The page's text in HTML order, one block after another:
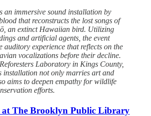
an immersive sound installation by
that reconstructs the lost songs of
an extinct Hawaiian bird. Utilizing
and artificial agents, the event
auditory experience that reflects on the
vocalizations before their decline.
Laboratory in Kings County,
installation not only marries art and
aims to deepen empathy for wildlife
efforts.
at The Brooklyn Public Library